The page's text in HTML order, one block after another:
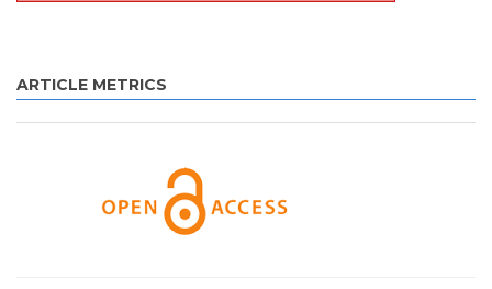
ARTICLE METRICS